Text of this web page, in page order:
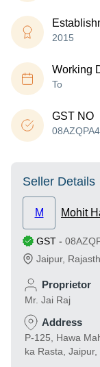
2015
Working
To
GST NO
Seller Details
M Mohit
GST -
Jaipur,
Proprietor
Mr. Jai Raj
Address
P-125, Hawa
ka Rasta,